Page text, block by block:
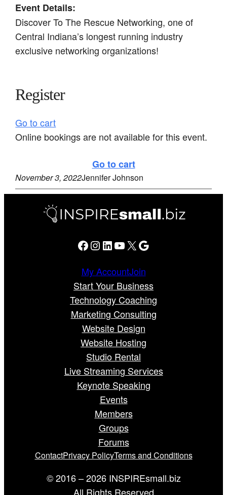
Event Details:
Discover To The Rescue Networking, one of
Central Indiana’s longest running industry
exclusive networking organizations!
Register
Go to cart
Online bookings are not available for this event.
Go to cart
November 3, 2022Jennifer Johnson
Facebook Instagram LinkedIn YouTube X Google
My AccountJoin
Start Your Business
Technology Coaching
Marketing Consulting
Website Design
Website Hosting
Studio Rental
Live Streaming Services
Keynote Speaking
Events
Members
Groups
Forums
ContactPrivacy PolicyTerms and Conditions
© 2016 – 2026 INSPIREsmall.biz
All Rights Reserved